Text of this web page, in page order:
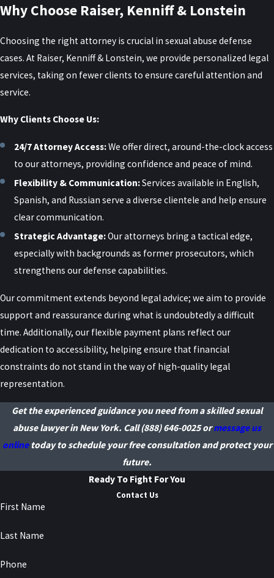
Exaggerated?
We regularly represent clients who maintain that the accusation is
false or overstated. In those cases, we closely examine statements
for inconsistencies, review digital and physical evidence, and look
Careful preparation is critical, as these cases often turn on
Should I Talk to the Alleged Victim
or Post About the Case?
social media can seriously harm your defense and may violate
court orders or bond conditions. We advise clients to limit
discussions to their legal team and let us handle communications
related to the case.
How Private Is My Case?
can explain what information is likely to be public and what steps
may help limit unnecessary exposure.
How Can I Contact Raiser, Kenniff
& Lonstein, P.C. for Legal
Assistance?
0025. Our team is available 24/7 to answer your questions and
Why Choose Raiser, Kenniff & Lonstein
Choosing the right attorney is crucial in sexual abuse defense
cases. At Raiser, Kenniff & Lonstein, we provide personalized legal
services, taking on fewer clients to ensure careful attention and
service.
Why Clients Choose Us:
24/7 Attorney Access:We offer direct, around-the-clock access
to our attorneys, providing confidence and peace of mind.
Flexibility & Communication:Services available in English,
Spanish, and Russian serve a diverse clientele and help ensure
clear communication.
Strategic Advantage:Our attorneys bring a tactical edge,
especially with backgrounds as former prosecutors, which
strengthens our defense capabilities.
Our commitment extends beyond legal advice; we aim to provide
support and reassurance during what is undoubtedly a difficult
time. Additionally, our flexible payment plans reflect our
dedication to accessibility, helping ensure that financial
constraints do not stand in the way of high-quality legal
representation.
Get the experienced guidance you need from a skilled sexual
abuse lawyer in New York. Call(888) 646-0025ormessage us
onlinetoday to schedule your free consultation and protect your
future.
Ready To Fight For You
Contact Us
First Name
Last Name
Phone